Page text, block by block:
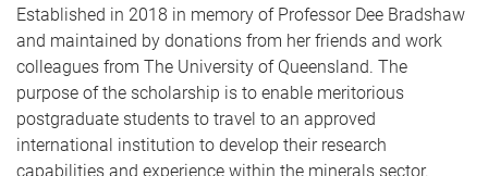
Established in 2018 in memory of Professor Dee Bradshaw
and maintained by donations from her friends and work
colleagues from The University of Queensland. The
purpose of the scholarship is to enable meritorious
postgraduate students to travel to an approved
international institution to develop their research
capabilities and experience within the minerals sector.